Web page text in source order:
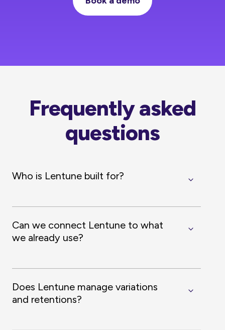
Frequently asked
questions
Who is Lentune built for?
Can we connect Lentune to what
we already use?
Does Lentune manage variations
and retentions?